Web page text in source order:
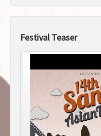
Festival Teaser